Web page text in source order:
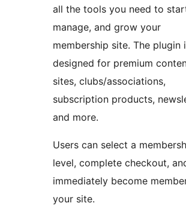
all the tools you need to
manage, and grow your
membership site. The plugin
designed for premium
sites, clubs/associations,
subscription products,
and more.
Users can select a
level, complete checkout,
immediately become
your site.